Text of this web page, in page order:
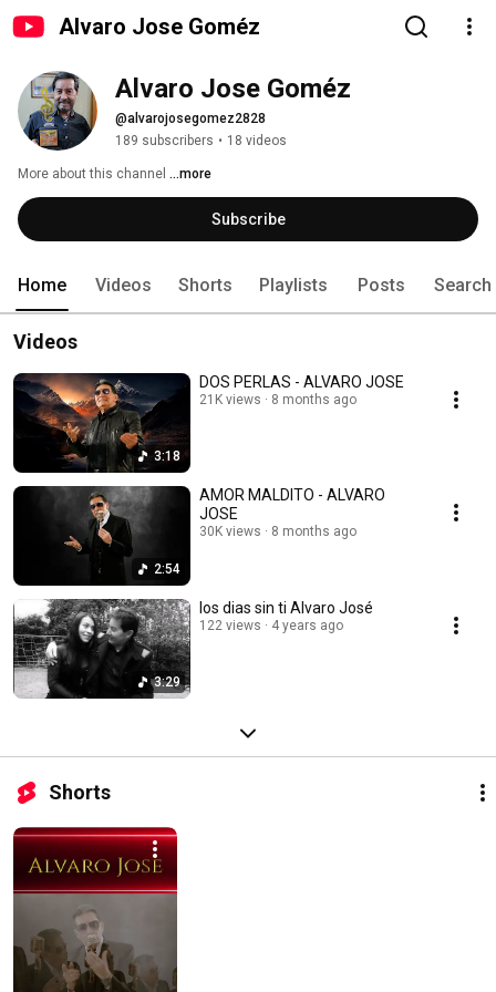
Alvaro Jose Goméz
Alvaro Jose Goméz
@alvarojosegomez2828
189 subscribers • 18 videos
More about this channel ...more
Subscribe
Home Videos Shorts Playlists Posts Search
Videos
3:18
DOS PERLAS - ALVARO JOSE
21K views 8 months ago
2:54
AMOR MALDITO - ALVARO
JOSE
30K views 8 months ago
3:29
los dias sin ti Alvaro José
122 views 4 years ago
Shorts